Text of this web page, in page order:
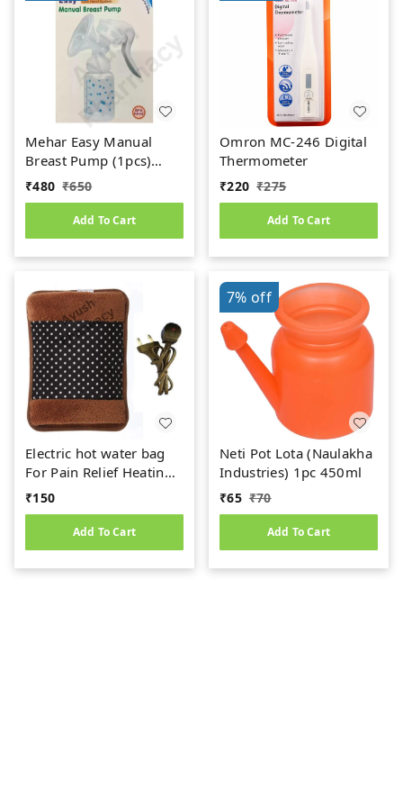
Mehar Easy Manual
Breast Pump (1pcs)
(BPA Free)
₹480 ₹650
Add To Cart
Omron MC-246 Digital
Thermometer
₹220 ₹275
Add To Cart
Electric hot water bag
For Pain Relief Heating
Pad (1PC)
₹150
Add To Cart
7% off
Neti Pot Lota (Naulakha
Industries) 1pc 450ml
₹65 ₹70
Add To Cart